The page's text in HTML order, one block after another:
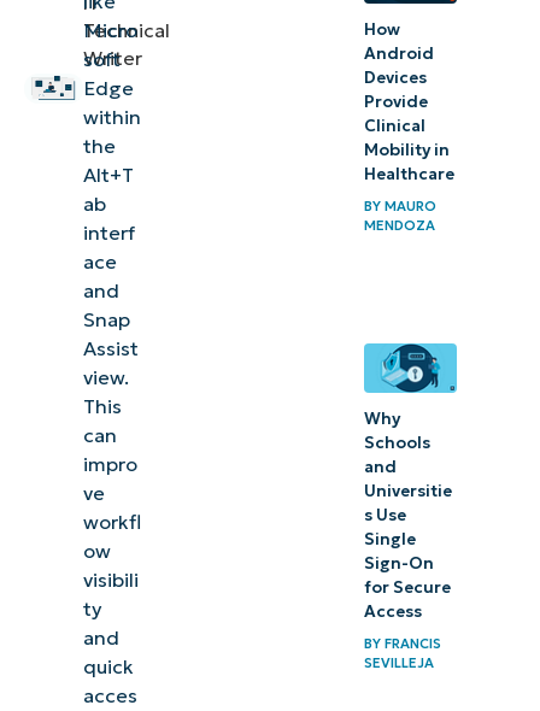
Technical
Writer
out
for
Additional
considerations
configuring
tab visibility
Troubleshooting
common issues
when
configuring the
number of
Managing
tab
visibility
in Snap
Assist
Micro
soft
Edge
within
the
Alt+T
ab
interf
ace
and
Snap
Assist
view.
This
can
impro
ve
workfl
ow
visibili
ty
and
quick
acces
How
Android
Devices
Provide
Clinical
Mobility in
Healthcare
BY MAURO
MENDOZA
Why
Schools
and
Universitie
s Use
Single
Sign-On
for Secure
Access
BY FRANCIS
SEVILLEJA